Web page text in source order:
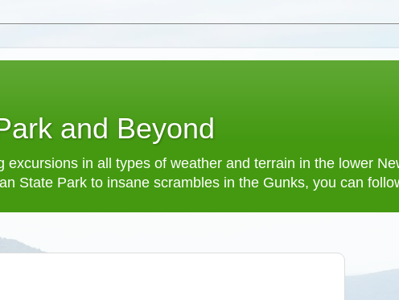
and Beyond
excursions in all types of weather and terrain in the lower
State Park to insane scrambles in the Gunks, you can